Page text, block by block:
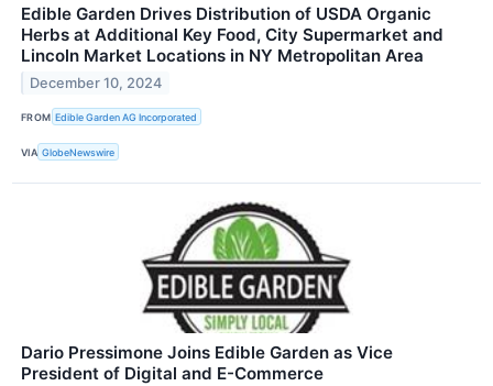
Edible Garden Drives Distribution of USDA Organic
Herbs at Additional Key Food, City Supermarket and
Lincoln Market Locations in NY Metropolitan Area
December 10, 2024
FROM Edible Garden AG Incorporated
VIA GlobeNewswire
Dario Pressimone Joins Edible Garden as Vice
President of Digital and E-Commerce